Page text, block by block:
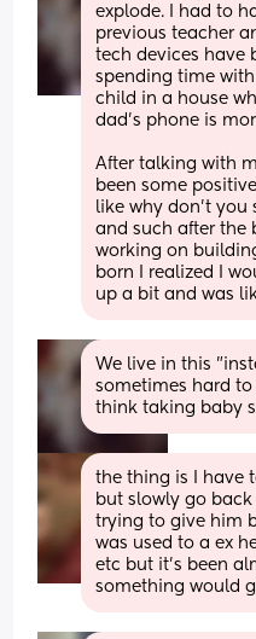
explode. I had to
previous teacher
tech devices have
spending time
child in a house
dad's phone is
After talking with
been some
like why don't you
and such after the
working on
born I realized I
up a bit and was
We live in this
sometimes hard to
think taking baby
the thing is I have
but slowly go
trying to give him
was used to a ex
etc but it’s been
something would